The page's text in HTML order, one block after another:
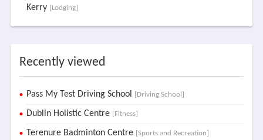
Kerry [Lodging]
Recently viewed
Pass My Test Driving School [Driving School]
Dublin Holistic Centre [Fitness]
Terenure Badminton Centre [Sports and Recreation]